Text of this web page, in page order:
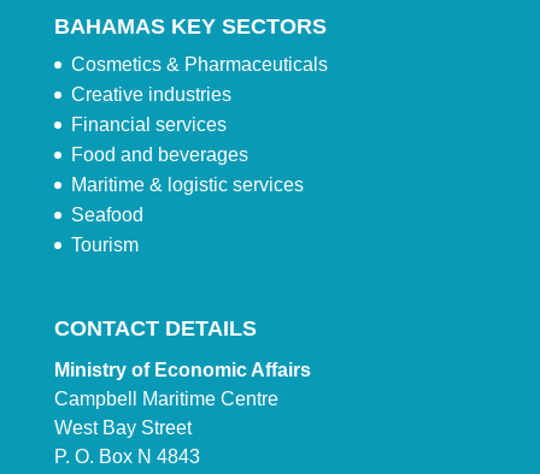
BAHAMAS KEY SECTORS
Cosmetics & Pharmaceuticals
Creative industries
Financial services
Food and beverages
Maritime & logistic services
Seafood
Tourism
CONTACT DETAILS
Ministry of Economic Affairs
Campbell Maritime Centre
West Bay Street
P. O. Box N 4843